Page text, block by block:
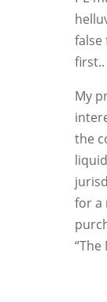
false
first..
My
the
for a